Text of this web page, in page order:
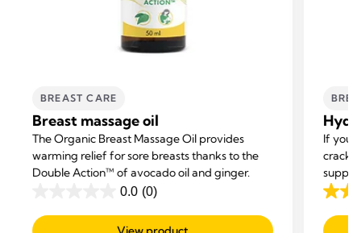
BREAST CARE
Breast massage oil
The Organic Breast Massage Oil provides
warming relief for sore breasts thanks to the
Double Action™ of avocado oil and ginger.
0.0 (0)
out
If
4.4
out